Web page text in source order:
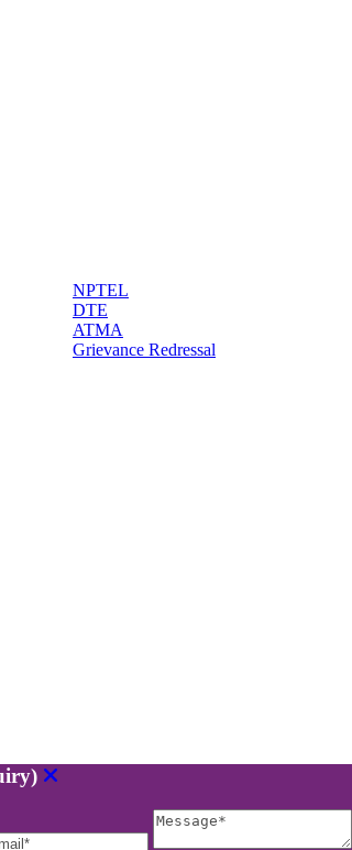
NPTEL
DTE
ATMA
Grievance Redressal